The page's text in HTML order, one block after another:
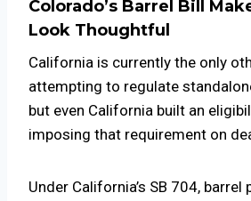
Colorado’s Barrel Bill
Look Thoughtful
California is currently the only
attempting to regulate
but even California built an
imposing that requirement on
Under California’s SB 704,